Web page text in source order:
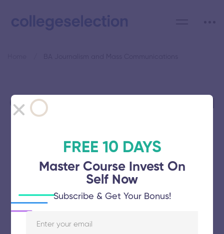
Category: BA Journalism and
Mass Communications
Manonmaniam Sundaranar
University
November 5, 2025
FREE 10 DAYS
Master Course Invest On
Self Now
Subscribe & Get Your Bonus!